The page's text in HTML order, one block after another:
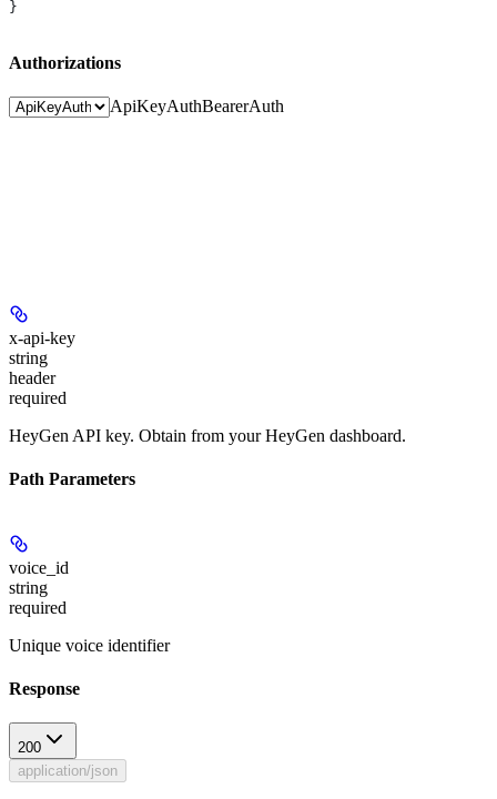
}
Authorizations
ApiKeyAuthBearerAuth
x-api-key
string
header
required
HeyGen API key. Obtain from your HeyGen dashboard.
Path Parameters
voice_id
string
required
Unique voice identifier
Response
200
application/json